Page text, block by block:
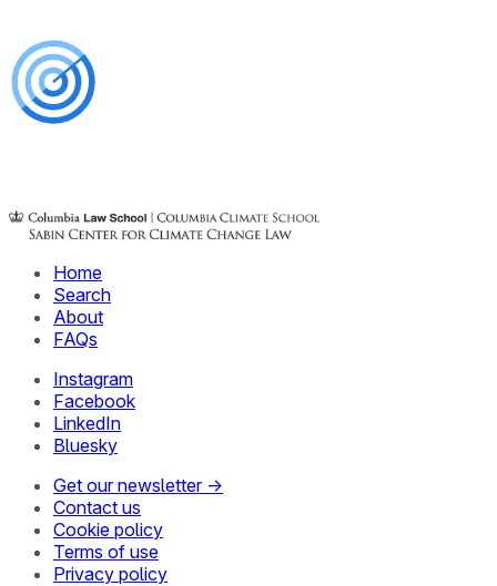
Home
Search
About
FAQs
Instagram
Facebook
LinkedIn
Bluesky
Get our newsletter →
Contact us
Cookie policy
Terms of use
Privacy policy